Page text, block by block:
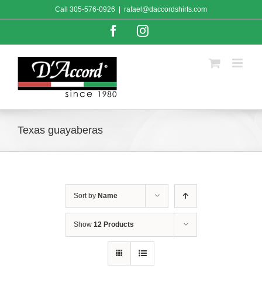
to
Call 305-576-0926 rafael@daccordshirts.com
FacebookInstagram
Texas guayaberas
Sort by Name
Show 12 Products